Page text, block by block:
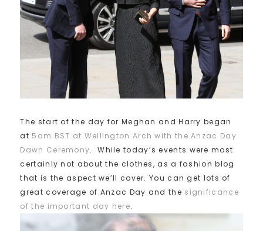
The start of the day for Meghan and Harry began
at 5am BST at Wellington Arch with the Anzac Day
Dawn Ceremony. While today’s events were most
certainly not about the clothes, as a fashion blog
that is the aspect we’ll cover. You can get lots of
great coverage of Anzac Day and the significance
of the important day here.